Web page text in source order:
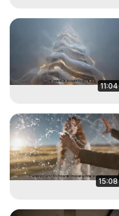
11:04
15:08